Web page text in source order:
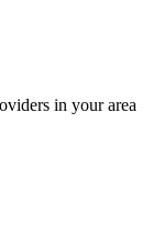
in your area